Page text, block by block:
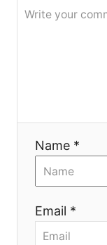
и
Name *
Email *